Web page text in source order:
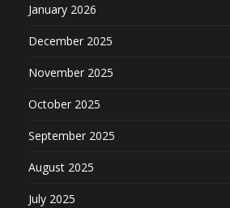
January 2026
December 2025
November 2025
October 2025
September 2025
August 2025
July 2025